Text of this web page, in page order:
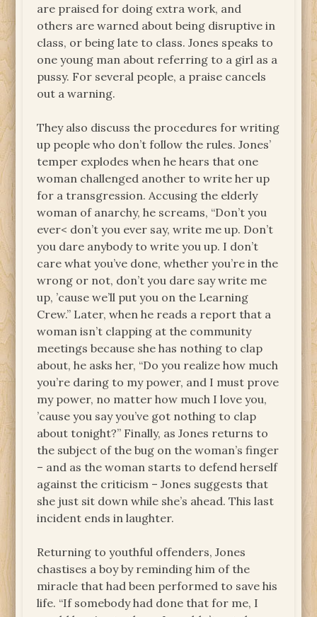
are praised for doing extra work, and
others are warned about being disruptive in
class, or being late to class. Jones speaks to
one young man about referring to a girl as a
pussy. For several people, a praise cancels
out a warning.
They also discuss the procedures for writing
up people who don’t follow the rules. Jones’
temper explodes when he hears that one
woman challenged another to write her up
for a transgression. Accusing the elderly
woman of anarchy, he screams, “Don’t you
ever< don’t you ever say, write me up. Don’t
you dare anybody to write you up. I don’t
care what you’ve done, whether you’re in the
wrong or not, don’t you dare say write me
up, ’cause we’ll put you on the Learning
Crew.” Later, when he reads a report that a
woman isn’t clapping at the community
meetings because she has nothing to clap
about, he asks her, “Do you realize how much
you’re daring to my power, and I must prove
my power, no matter how much I love you,
’cause you say you’ve got nothing to clap
about tonight?” Finally, as Jones returns to
the subject of the bug on the woman’s finger
– and as the woman starts to defend herself
against the criticism – Jones suggests that
she just sit down while she’s ahead. This last
incident ends in laughter.
Returning to youthful offenders, Jones
chastises a boy by reminding him of the
miracle that had been performed to save his
life. “If somebody had done that for me, I